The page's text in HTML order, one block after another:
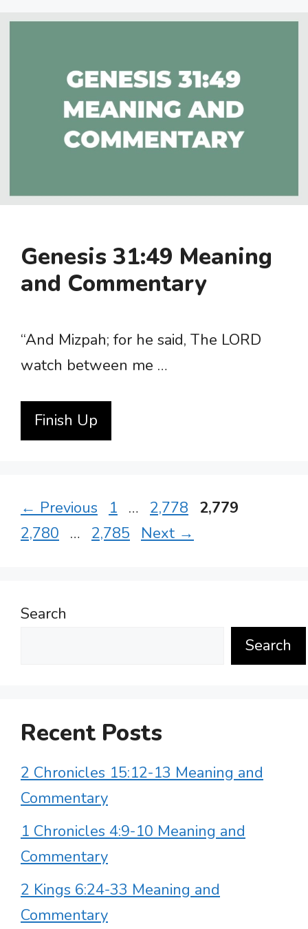
Genesis 31:49 Meaning
and Commentary
“And Mizpah; for he said, The LORD
watch between me …
Finish Up
← Previous Page
1 … Page
2,778 Page
2,779
2,780 … Page
2,785 Next →
Search
Search
Recent Posts
2 Chronicles 15:12-13 Meaning and
Commentary
1 Chronicles 4:9-10 Meaning and
Commentary
2 Kings 6:24-33 Meaning and
Commentary